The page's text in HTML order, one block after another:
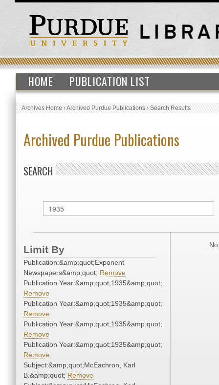
HOME PUBLICATION LIST
Archives Home›Archived Purdue Publications›Search Results
Archived Purdue Publications
SEARCH
Limit By
Publication:&amp;quot;Exponent
Newspapers&amp;quot; Remove
Publication Year:&amp;quot;1935&amp;quot;
Remove
Publication Year:&amp;quot;1935&amp;quot;
Remove
Publication Year:&amp;quot;1935&amp;quot;
Remove
Publication Year:&amp;quot;1935&amp;quot;
Remove
Subject:&amp;quot;McEachron, Karl
B.&amp;quot; Remove